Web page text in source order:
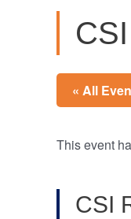
« All
This event
CSI